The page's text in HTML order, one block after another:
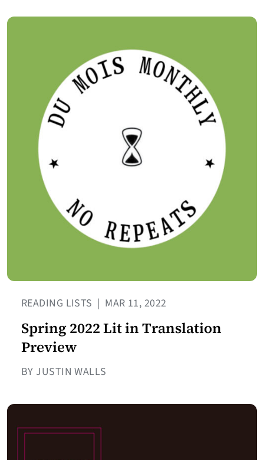
READING LISTS | MAR 11, 2022
Spring 2022 Lit in Translation
Preview
BY JUSTIN WALLS